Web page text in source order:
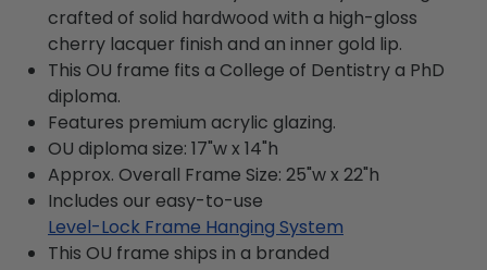
crafted of solid hardwood with a high-gloss
cherry lacquer finish and an inner gold lip.
This OU frame fits a College of Dentistry a PhD
diploma.
Features premium acrylic glazing.
OU diploma size: 17"w x 14"h
Approx. Overall Frame Size: 25"w x 22"h
Includes our easy-to-use
Level-Lock Frame Hanging System
This OU frame ships in a branded